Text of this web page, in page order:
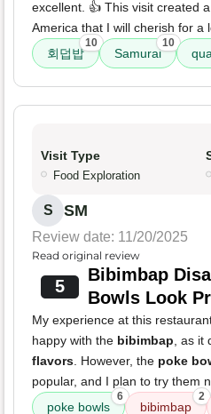
excellent. 👍 This visit created a
America that I will cherish for a
회덥밥
10
Samurai
10
Visit Type
Food Exploration
S SM
Review date: 11/20/2025
Read original review
5
Bibimbap
Bowls Look
My experience at this
happy with the bibimbap, as it
flavors. However, the poke
popular, and I plan to try them
poke bowls
6
bibimbap
2